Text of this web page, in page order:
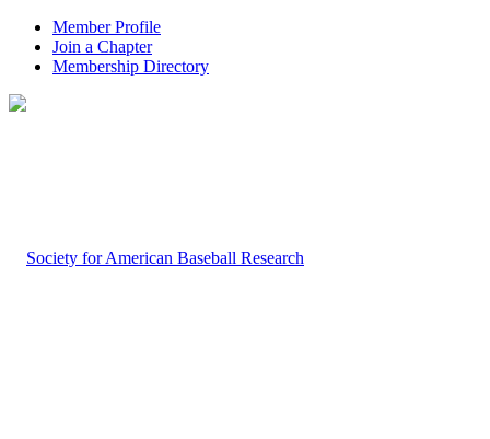
Member Profile
Join a Chapter
Membership Directory